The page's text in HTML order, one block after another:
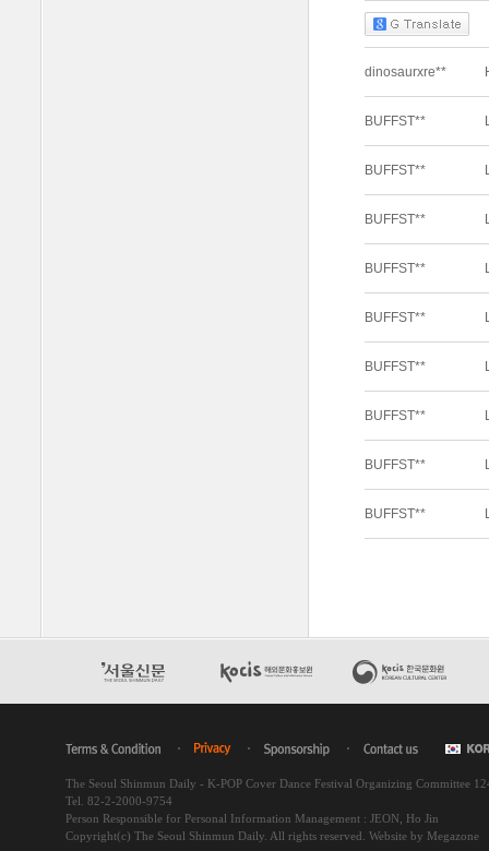
The Seoul Shinmun Daily - K-POP Cover Dance Festival Organizing Committee
Tel. 82-2-2000-9754
Person Responsible for Personal Information Management : JEON, Ho Jin
Copyright(c) The Seoul Shinmun Daily. All rights reserved. Website by Megazone